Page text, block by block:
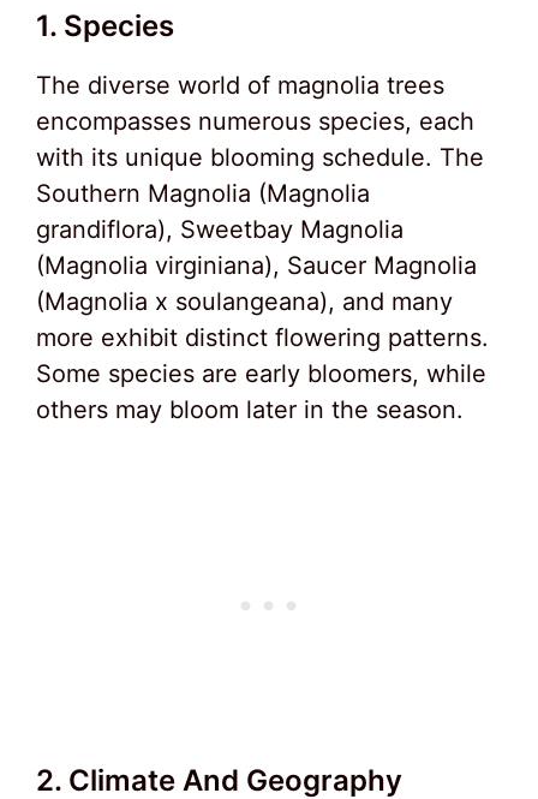
1. Species
The diverse world of magnolia trees
encompasses numerous species, each
with its unique blooming schedule. The
Southern Magnolia (Magnolia
grandiflora), Sweetbay Magnolia
(Magnolia virginiana), Saucer Magnolia
(Magnolia x soulangeana), and many
more exhibit distinct flowering patterns.
Some species are early bloomers, while
others may bloom later in the season.
2. Climate And Geography